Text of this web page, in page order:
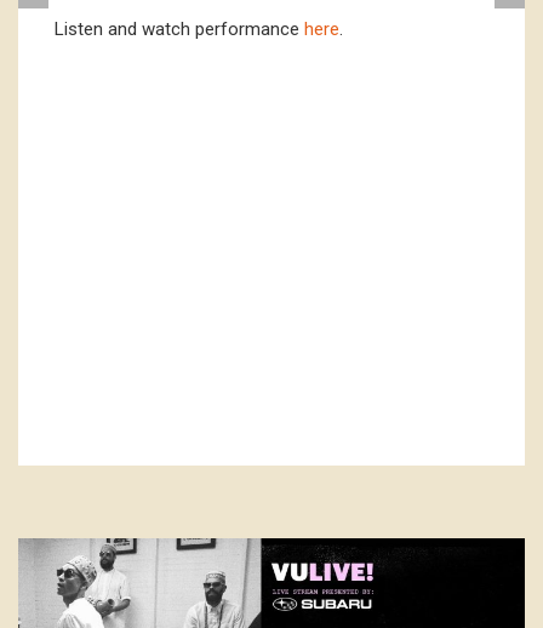
Listen and watch performance here.